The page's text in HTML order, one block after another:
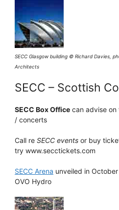
SECC Glasgow building © Richard Davies,
Architects
SECC – Scottish
SECC Box Office can advise
/ concerts
Call re SECC events or buy
try www.secctickets.com
SECC Arena unveiled in
OVO Hydro